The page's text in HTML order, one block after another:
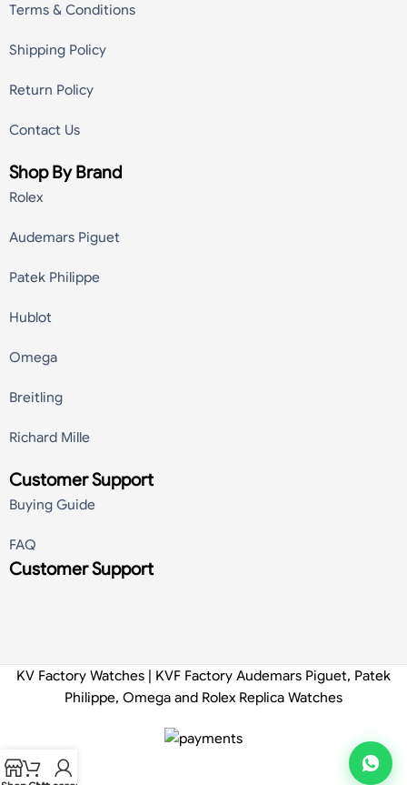
Terms & Conditions
Shipping Policy
Return Policy
Contact Us
Shop By Brand
Rolex
Audemars Piguet
Patek Philippe
Hublot
Omega
Breitling
Richard Mille
Customer Support
Buying Guide
FAQ
Customer Support
KV Factory Watches | KVF Factory Audemars Piguet, Patek
Philippe, Omega and Rolex Replica Watches